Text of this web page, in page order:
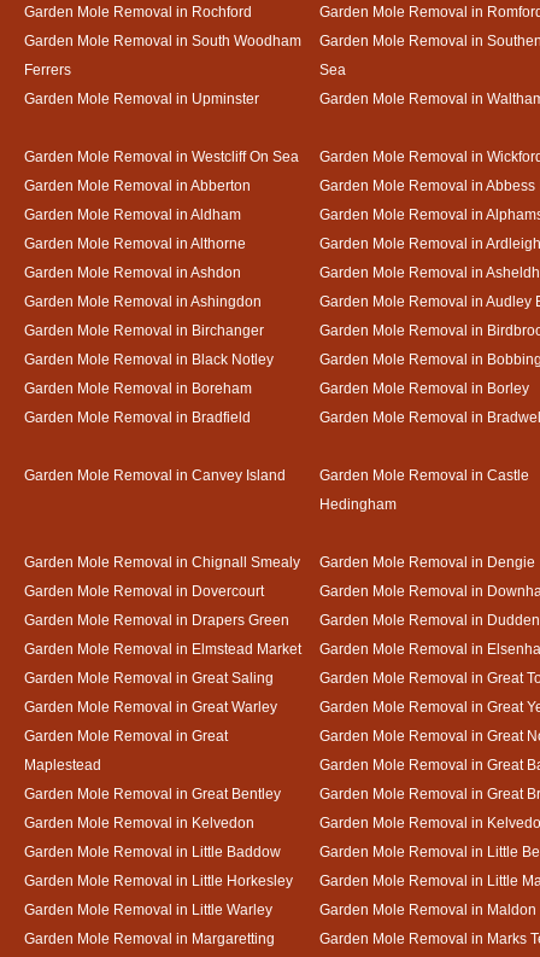
Garden Mole Removal in Rochford
Garden Mole Removal in
Garden Mole Removal in South Woodham
Ferrers
Garden Mole Removal in
Sea
Garden Mole Removal in Upminster
Garden Mole Removal in
Garden Mole Removal in Westcliff On Sea
Garden Mole Removal in
Garden Mole Removal in Abberton
Garden Mole Removal in Abbess
Garden Mole Removal in Aldham
Garden Mole Removal in
Garden Mole Removal in Althorne
Garden Mole Removal in Ardleigh
Garden Mole Removal in Ashdon
Garden Mole Removal in
Garden Mole Removal in Ashingdon
Garden Mole Removal in Audley
Garden Mole Removal in Birchanger
Garden Mole Removal in
Garden Mole Removal in Black Notley
Garden Mole Removal in
Garden Mole Removal in Boreham
Garden Mole Removal in Borley
Garden Mole Removal in Bradfield
Garden Mole Removal in
Garden Mole Removal in Canvey Island
Garden Mole Removal in Castle
Hedingham
Garden Mole Removal in Chignall Smealy
Garden Mole Removal in Dengie
Garden Mole Removal in Dovercourt
Garden Mole Removal in
Garden Mole Removal in Drapers Green
Garden Mole Removal in
Garden Mole Removal in Elmstead Market
Garden Mole Removal in
Garden Mole Removal in Great Saling
Garden Mole Removal in Great
Garden Mole Removal in Great Warley
Garden Mole Removal in Great
Garden Mole Removal in Great
Maplestead
Garden Mole Removal in Great
Garden Mole Removal in Great
Garden Mole Removal in Great Bentley
Garden Mole Removal in Great
Garden Mole Removal in Kelvedon
Garden Mole Removal in
Garden Mole Removal in Little Baddow
Garden Mole Removal in Little
Garden Mole Removal in Little Horkesley
Garden Mole Removal in Little
Garden Mole Removal in Little Warley
Garden Mole Removal in Maldon
Garden Mole Removal in Margaretting
Garden Mole Removal in Marks